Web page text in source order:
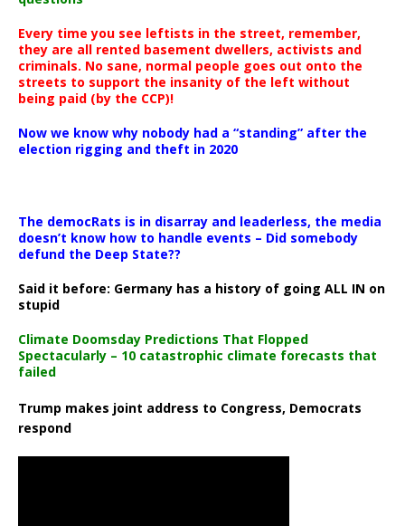
Every time you see leftists in the street, remember,
they are all rented basement dwellers, activists and
criminals. No sane, normal people goes out onto the
streets to support the insanity of the left without
being paid (by the CCP)!
Now we know why nobody had a “standing” after the
election rigging and theft in 2020
The democRats is in disarray and leaderless, the media
doesn’t know how to handle events – Did somebody
defund the Deep State??
Said it before: Germany has a history of going ALL IN on
stupid
Climate Doomsday Predictions That Flopped
Spectacularly – 10 catastrophic climate forecasts that
failed
Trump makes joint address to Congress, Democrats
respond